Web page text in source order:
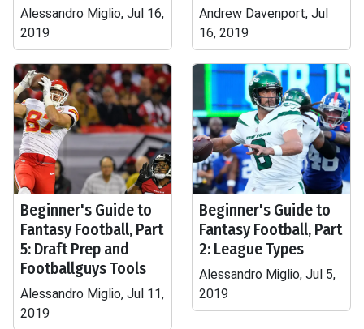
Alessandro Miglio, Jul 16,
2019
Andrew Davenport, Jul
16, 2019
Beginner's Guide to
Fantasy Football, Part
5: Draft Prep and
Footballguys Tools
Alessandro Miglio, Jul 11,
2019
Beginner's Guide to
Fantasy Football, Part
2: League Types
Alessandro Miglio, Jul 5,
2019